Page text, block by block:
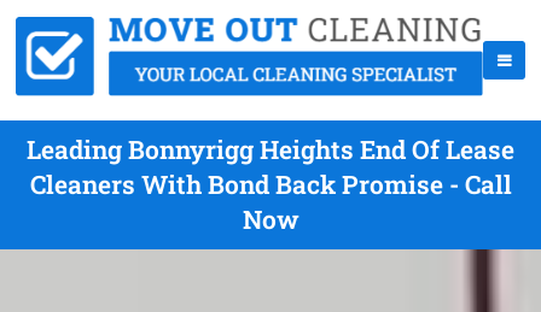
Leading Bonnyrigg Heights End Of Lease
Cleaners With Bond Back Promise - Call
Now